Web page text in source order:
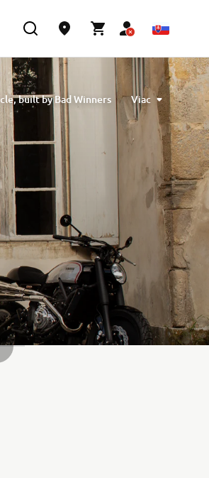
built by Bad Winners
built by Rua Machines
by Café Racer SSpirit
built by Garage221
“BW Tribute” by SLCDR
Viac
POLOŽKA GALÉRIE